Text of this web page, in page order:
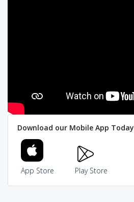
Download our Mobile App Today
App Store Play Store